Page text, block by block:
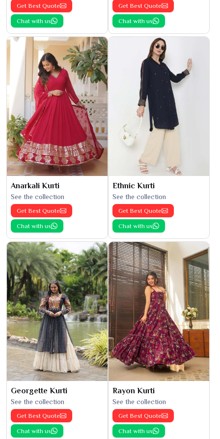
Get Best Quote
Chat with us
Get Best Quote
Chat with us
Anarkali Kurti
See the collection
Get Best Quote
Chat with us
Ethnic Kurti
See the collection
Get Best Quote
Chat with us
Georgette Kurti
See the collection
Get Best Quote
Chat with us
Rayon Kurti
See the collection
Get Best Quote
Chat with us